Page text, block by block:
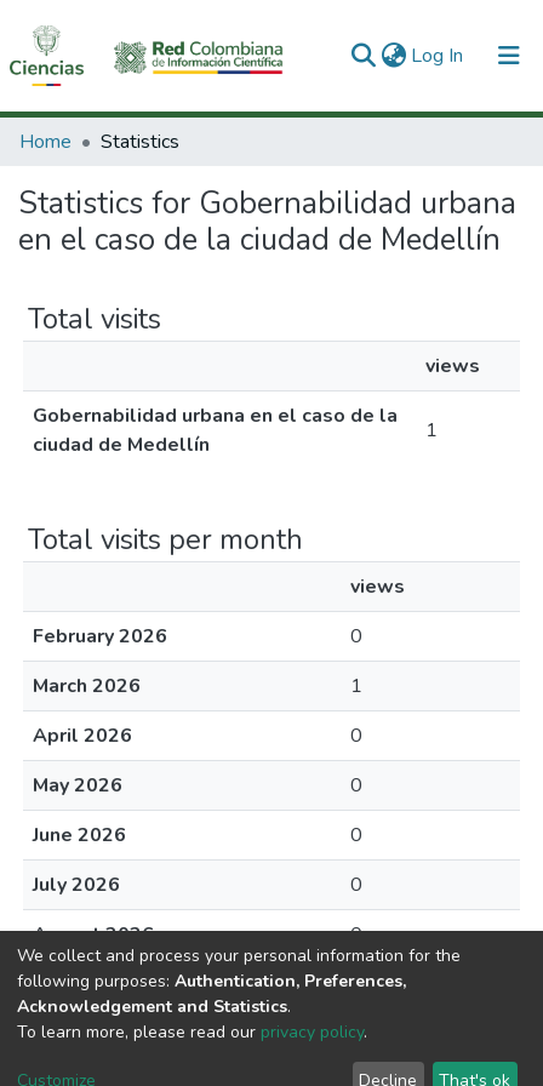
Log In (current)
Communities & Collections
All of DSpace
Home Statistics
Statistics for Gobernabilidad urbana
en el caso de la ciudad de Medellín
Total visits
views
Gobernabilidad urbana en el caso de la
ciudad de Medellín
1
Total visits per month
views
February 2026
0
March 2026
1
April 2026
0
May 2026
0
June 2026
0
July 2026
0
August 2026
0
DSpace software copyright © 2002-2026
Cookie End User Send
We collect and process your personal information for the
following purposes: Authentication, Preferences,
Acknowledgement and Statistics.
To learn more, please read our privacy policy.
Customize Decline That's ok